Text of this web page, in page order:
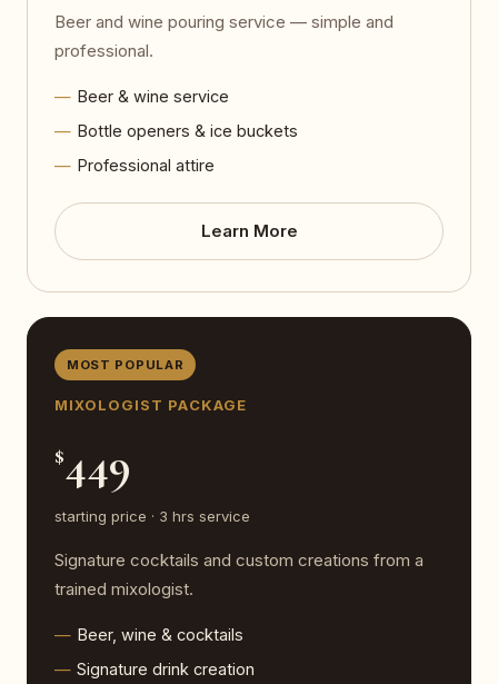
Beer and wine pouring service — simple and
professional.
Beer & wine service
Bottle openers & ice buckets
Professional attire
Learn More
MOST POPULAR
MIXOLOGIST PACKAGE
$449
starting price · 3 hrs service
Signature cocktails and custom creations from a
trained mixologist.
Beer, wine & cocktails
Signature drink creation